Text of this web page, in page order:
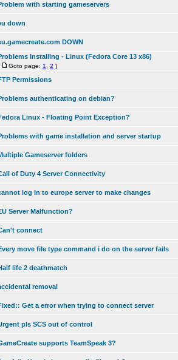
with starting gameservers
down
DOWN
Installing - Linux (Fedora Core 13 x86)
Goto page: 1 2 ]
Permissions
authenticating on debian?
Linux - Floating Point Exception?
with game installation and server startup
Gameserver folders
of Duty 4 Server Connectivity
log in to europe server to make changes
Server Malfunction?
connect
move file type command i do on the server fails
life 2 deathmatch
removal
Get a error when trying to connect server
pls SCS out of control
supports TeamSpeak 3?